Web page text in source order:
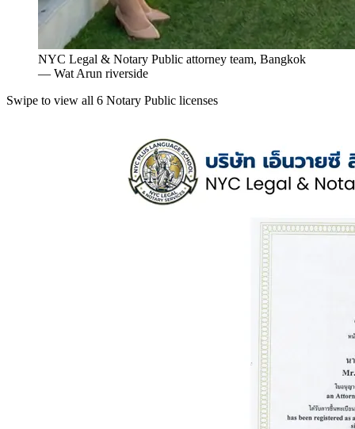
NYC Legal & Notary Public attorney team, Bangkok
— Wat Arun riverside
Swipe to view all 6 Notary Public licenses